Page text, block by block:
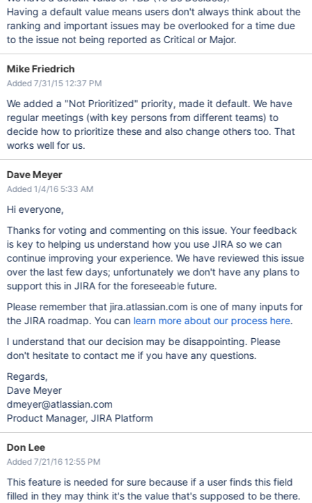
Having a default value means users don't always think about the
ranking and important issues may be overlooked for a time due
to the issue not being reported as Critical or Major.
Mike Friedrich
Added 7/31/15 12:37 PM
We added a "Not Prioritized" priority, made it default. We have
regular meetings (with key persons from different teams) to
decide how to prioritize these and also change others too. That
works well for us.
Dave Meyer
Added 1/4/16 5:33 AM
Hi everyone,
Thanks for voting and commenting on this issue. Your feedback
is key to helping us understand how you use JIRA so we can
continue improving your experience. We have reviewed this issue
over the last few days; unfortunately we don't have any plans to
support this in JIRA for the foreseeable future.
Please remember that jira.atlassian.com is one of many inputs for
the JIRA roadmap. You can learn more about our process here.
I understand that our decision may be disappointing. Please
don't hesitate to contact me if you have any questions.
Regards,
Dave Meyer
dmeyer@atlassian.com
Product Manager, JIRA Platform
Don Lee
Added 7/21/16 12:55 PM
This feature is needed for sure because if a user finds this field
filled in they may think it's the value that's supposed to be there.